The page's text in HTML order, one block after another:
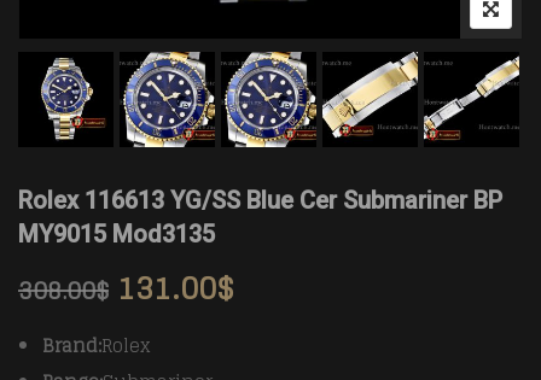
Rolex 116613 YG/SS Blue Cer Submariner BP
MY9015 Mod3135
308.00$ 131.00$
Brand:Rolex